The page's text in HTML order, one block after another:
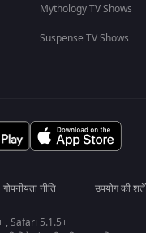
Mythology TV Shows
Suspense TV Shows
गोपनीयता नीति उपयोग की शर्तें
, Safari 5.1.5+